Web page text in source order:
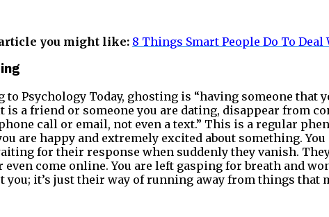
you might like: 8 Things Smart People Do To
to Psychology Today, ghosting is “having someone that
is a friend or someone you are dating, disappear from
call or email, not even a text.” This is a regular
are happy and extremely excited about something.
for their response when suddenly they vanish.
even come online. You are left gasping for breath and
you; it’s just their way of running away from things that